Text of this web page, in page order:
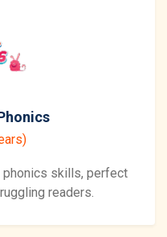
skills, perfect
readers.